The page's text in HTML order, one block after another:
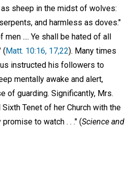
sheep in the midst of wolves:
and harmless as doves."
men .... Ye shall be hated of all
(Matt. 10:16, 17,22). Many times
instructed his followers to
mentally awake and alert,
of guarding. Significantly, Mrs.
Tenet of her Church with the
to watch . . ." (Science and